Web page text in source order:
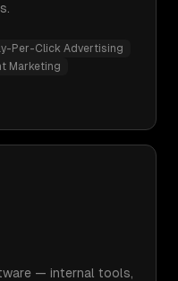
Per-Click Advertising
Marketing
— internal tools,